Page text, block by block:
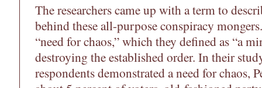
The researchers came up with a term to
behind these all-purpose conspiracy
“need for chaos,” which they defined as “a
destroying the established order. In their
respondents demonstrated a need for chaos,